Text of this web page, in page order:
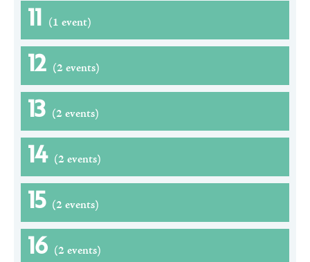
11 (1 event)
12 (2 events)
13 (2 events)
14 (2 events)
15 (2 events)
16 (2 events)